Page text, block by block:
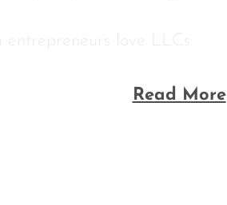
love LLCs:
Read More